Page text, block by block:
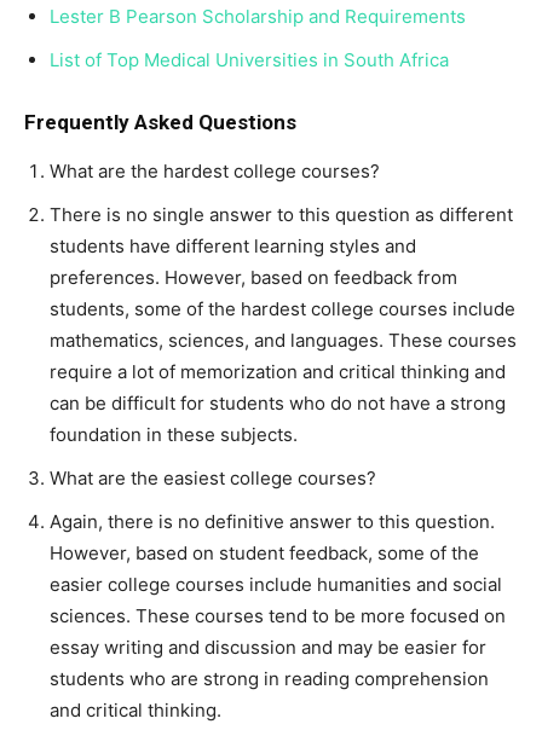
Lester B Pearson Scholarship and Requirements
List of Top Medical Universities in South Africa
Frequently Asked Questions
What are the hardest college courses?
There is no single answer to this question as different
students have different learning styles and
preferences. However, based on feedback from
students, some of the hardest college courses include
mathematics, sciences, and languages. These courses
require a lot of memorization and critical thinking and
can be difficult for students who do not have a strong
foundation in these subjects.
What are the easiest college courses?
Again, there is no definitive answer to this question.
However, based on student feedback, some of the
easier college courses include humanities and social
sciences. These courses tend to be more focused on
essay writing and discussion and may be easier for
students who are strong in reading comprehension
and critical thinking.